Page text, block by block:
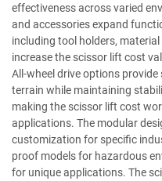
effectiveness across varied
and accessories expand
including tool holders,
increase the scissor lift cost
All-wheel drive options
terrain while maintaining
making the scissor lift cost
applications. The modular
customization for specific
proof models for hazardous
for unique applications. The